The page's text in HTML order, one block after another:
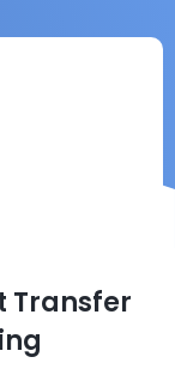
Transfer